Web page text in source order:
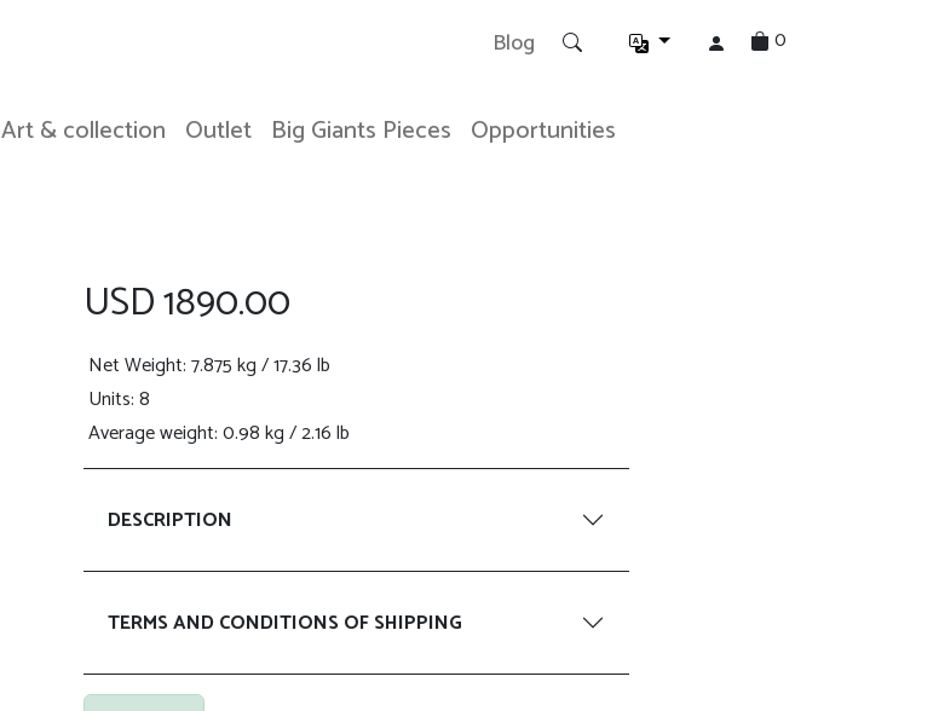
Blog 0
Art & collection Outlet Big Giants Pieces Opportunities
USD 1890.00
Net Weight: 7.875 kg / 17.36 lb
Units: 8
Average weight: 0.98 kg / 2.16 lb
DESCRIPTION
TERMS AND CONDITIONS OF SHIPPING